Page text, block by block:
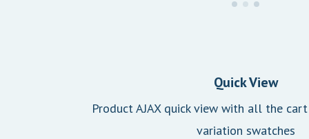
Quick View
Product AJAX quick view with all the
variation swatches